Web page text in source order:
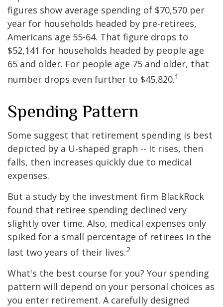
figures show average spending of $70,570 per
year for households headed by pre-retirees,
Americans age 55-64. That figure drops to
$52,141 for households headed by people age
65 and older. For people age 75 and older, that
number drops even further to $45,820.1
Spending Pattern
Some suggest that retirement spending is best
depicted by a U-shaped graph -- It rises, then
falls, then increases quickly due to medical
expenses.
But a study by the investment firm BlackRock
found that retiree spending declined very
slightly over time. Also, medical expenses only
spiked for a small percentage of retirees in the
last two years of their lives.2
What's the best course for you? Your spending
pattern will depend on your personal choices as
you enter retirement. A carefully designed